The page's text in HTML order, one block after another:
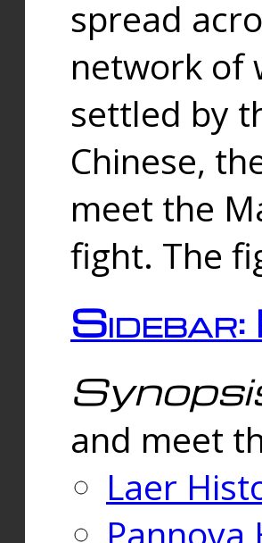
spread
network of
settled by
Chinese,
meet the
fight. The
and meet
Laer